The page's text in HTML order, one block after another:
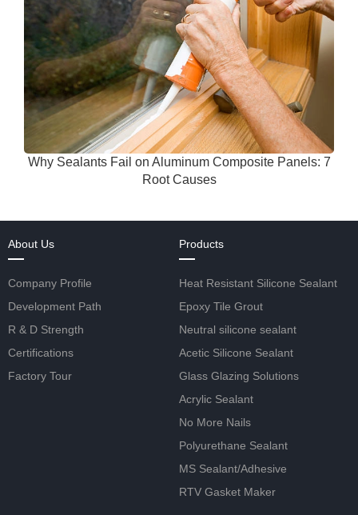
Why Sealants Fail on Aluminum Composite Panels: 7
Root Causes
About Us
Company Profile
Development Path
R & D Strength
Certifications
Factory Tour
Products
Heat Resistant Silicone Sealant
Epoxy Tile Grout
Neutral silicone sealant
Acetic Silicone Sealant
Glass Glazing Solutions
Acrylic Sealant
No More Nails
Polyurethane Sealant
MS Sealant/Adhesive
RTV Gasket Maker